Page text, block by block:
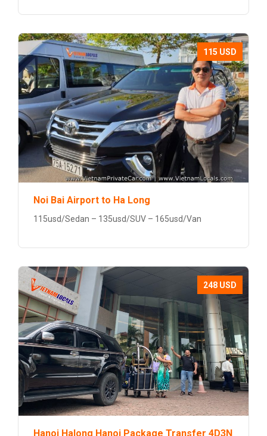
115 USD
Noi Bai Airport to Ha Long
115usd/Sedan – 135usd/SUV – 165usd/Van
248 USD
Hanoi Halong Hanoi Package Transfer 4D3N